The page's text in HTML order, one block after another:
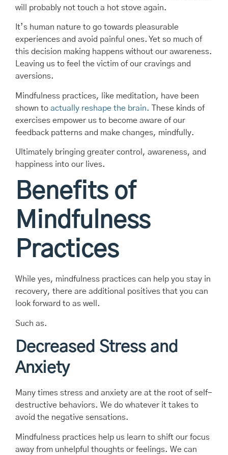
will probably not touch a hot stove again.
It’s human nature to go towards pleasurable
experiences and avoid painful ones. Yet so much of
this decision making happens without our awareness.
Leaving us to feel the victim of our cravings and
aversions.
Mindfulness practices, like meditation, have been
shown to actually reshape the brain. These kinds of
exercises empower us to become aware of our
feedback patterns and make changes, mindfully.
Ultimately bringing greater control, awareness, and
happiness into our lives.
Benefits of
Mindfulness
Practices
While yes, mindfulness practices can help you stay in
recovery, there are additional positives that you can
look forward to as well.
Such as.
Decreased Stress and
Anxiety
Many times stress and anxiety are at the root of self-
destructive behaviors. We do whatever it takes to
avoid the negative sensations.
Mindfulness practices help us learn to shift our focus
away from unhelpful thoughts or feelings. We can